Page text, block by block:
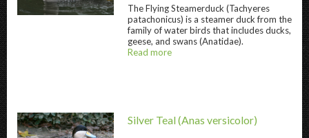
Flying Steamerduck " title="Flying
TheFlying Steamerduck (Tachyeres
patachonicus) is a steamer duck from the
family of water birds that includes ducks,
geese, and swans (Anatidae).
Read more
Silver Teal (Anas versicolor)